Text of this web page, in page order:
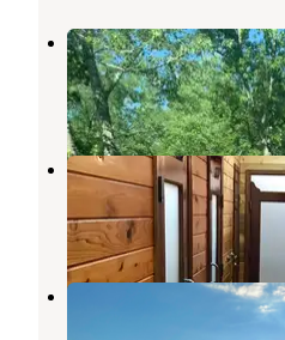
Twin Creek RV
Gatlinburg,Tennessee
9 Reviews
Riveredge RV Park
Pigeon Forge,
18 Reviews
Camp